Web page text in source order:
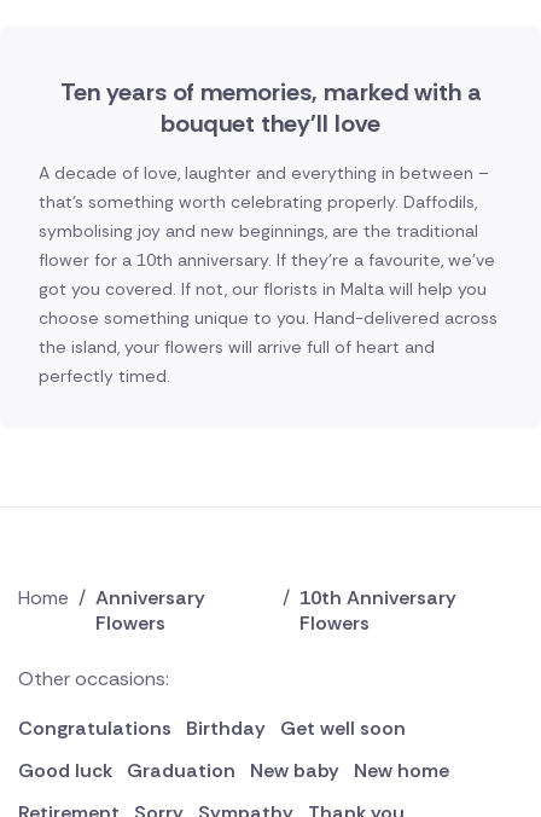
Ten years of memories, marked with a
bouquet they'll love
A decade of love, laughter and everything in between –
that's something worth celebrating properly. Daffodils,
symbolising joy and new beginnings, are the traditional
flower for a 10th anniversary. If they're a favourite, we've
got you covered. If not, our florists in Malta will help you
choose something unique to you. Hand-delivered across
the island, your flowers will arrive full of heart and
perfectly timed.
Home / Anniversary
Flowers
/ 10th Anniversary
Flowers
Other occasions:
Congratulations
Birthday
Get well soon
Good luck
Graduation New baby
New home